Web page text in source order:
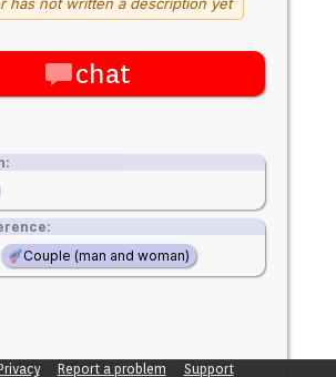
chat
Couple (man and woman)
Report a problem Support